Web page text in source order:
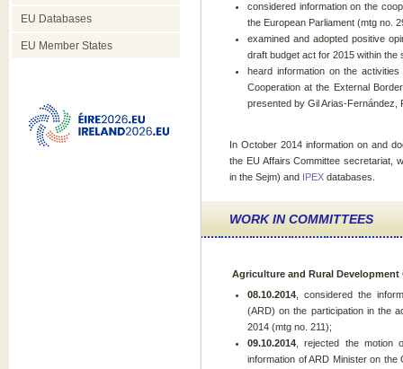
EU Databases
EU Member States
considered information on the
the European Parliament (mtg no.
examined and adopted positive
draft budget act for 2015 within
heard information on the
Cooperation at the External
presented by Gil Arias-Fernández,
In October 2014 information on and
the EU Affairs Committee secretariat,
in the Sejm) and IPEX databases.
WORK IN COMMITTEES
Agriculture and Rural Development
08.10.2014 , considered the
(ARD) on the participation in the
2014 (mtg no. 211);
09.10.2014 , rejected the
information of ARD Minister on